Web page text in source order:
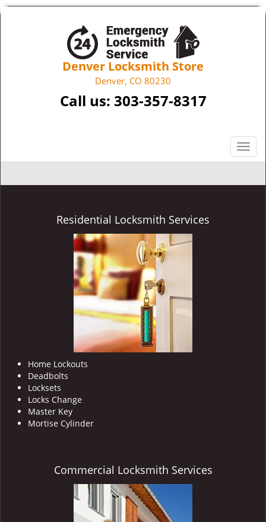
Denver Locksmith Store
Denver, CO 80230
Call us: 303-357-8317
T
o
g
Residential Locksmith Services
Home Lockouts
Deadbolts
Locksets
Locks Change
Master Key
Mortise Cylinder
Commercial Locksmith Services